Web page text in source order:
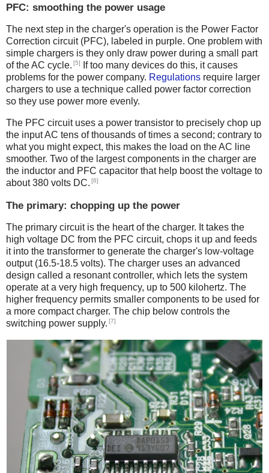
PFC: smoothing the power usage
The next step in the charger's operation is the Power Factor
Correction circuit (PFC), labeled in purple. One problem with
simple chargers is they only draw power during a small part
of the AC cycle. [5]
If too many devices do this, it causes
problems for the power company. Regulations require larger
chargers to use a technique called power factor correction
so they use power more evenly.
The PFC circuit uses a power transistor to precisely chop up
the input AC tens of thousands of times a second; contrary to
what you might expect, this makes the load on the AC line
smoother. Two of the largest components in the charger are
the inductor and PFC capacitor that help boost the voltage to
about 380 volts DC. [6]
The primary: chopping up the power
The primary circuit is the heart of the charger. It takes the
high voltage DC from the PFC circuit, chops it up and feeds
it into the transformer to generate the charger's low-voltage
output (16.5-18.5 volts). The charger uses an advanced
design called a resonant controller, which lets the system
operate at a very high frequency, up to 500 kilohertz. The
higher frequency permits smaller components to be used for
a more compact charger. The chip below controls the
switching power supply. [7]